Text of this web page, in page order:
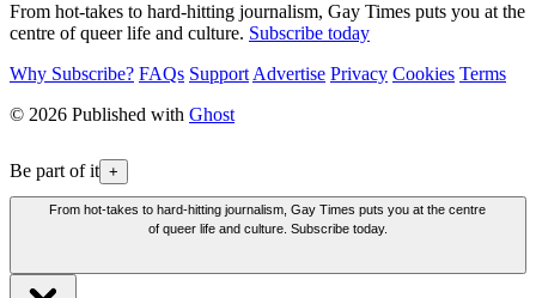
From hot-takes to hard-hitting journalism, Gay Times puts you at the
centre of queer life and culture. Subscribe today
Why Subscribe? FAQs Support Advertise Privacy Cookies Terms
© 2026 Published with Ghost
Be part of it +
From hot-takes to hard-hitting journalism, Gay Times puts you at the centre
of queer life and culture. Subscribe today.